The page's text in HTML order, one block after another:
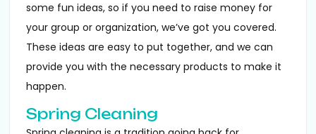
some fun ideas, so if you need to raise money for
your group or organization, we’ve got you covered.
These ideas are easy to put together, and we can
provide you with the necessary products to make it
happen.
Spring Cleaning